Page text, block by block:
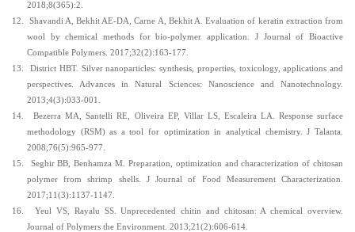
2018;8(365):2.
12.
Shavandi A, Bekhit AE-DA, Carne A, Bekhit A. Evaluation of keratin extraction from
wool by chemical methods for bio-polymer application. J Journal of Bioactive
Compatible Polymers. 2017;32(2):163-177.
13.
District HBT. Silver nanoparticles: synthesis, properties, toxicology, applications and
perspectives. Advances in Natural Sciences: Nanoscience and Nanotechnology.
2013;4(3):033-001.
14.
Bezerra MA, Santelli RE, Oliveira EP, Villar LS, Escaleira LA. Response surface
methodology (RSM) as a tool for optimization in analytical chemistry. J Talanta.
2008;76(5):965-977.
15.
Seghir BB, Benhamza M. Preparation, optimization and characterization of chitosan
polymer from shrimp shells. J Journal of Food Measurement Characterization.
2017;11(3):1137-1147.
16.
Yeul VS, Rayalu SS. Unprecedented chitin and chitosan: A chemical overview.
Journal of Polymers the Environment. 2013;21(2):606-614.